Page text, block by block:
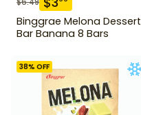
Binggrae Melona Dessert
Bar Banana 8 Bars
38% OFF